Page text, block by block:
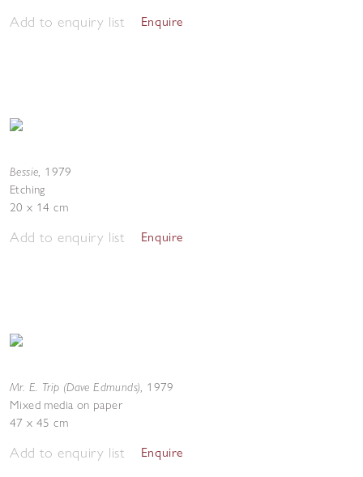
Add to enquiry list Enquire
Bessie, 1979
Etching
20 x 14 cm
Add to enquiry list Enquire
Mr. E. Trip (Dave Edmunds), 1979
Mixed media on paper
47 x 45 cm
Add to enquiry list Enquire